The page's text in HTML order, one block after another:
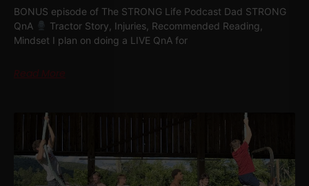
BONUS episode of The STRONG Life Podcast Dad STRONG
QnA
Tractor Story, Injuries, Recommended Reading,
Mindset I plan on doing a LIVE QnA for
Read More